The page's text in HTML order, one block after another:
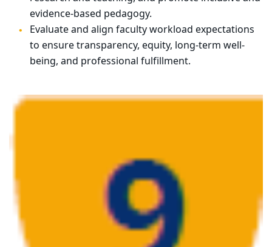
evidence-based pedagogy.
Evaluate and align faculty workload expectations
to ensure transparency, equity, long-term well-
being, and professional fulfillment.